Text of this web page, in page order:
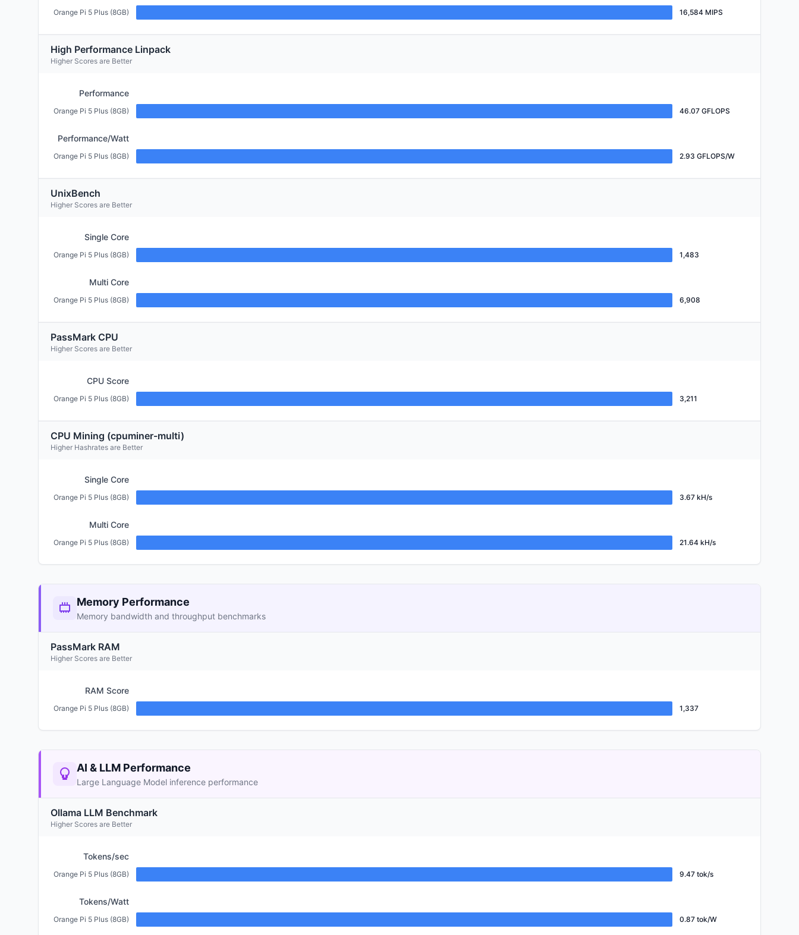
Orange Pi 5 Plus (8GB) 16,584 MIPS
High Performance Linpack
Higher Scores are Better
Performance
Orange Pi 5 Plus (8GB) 46.07 GFLOPS
Performance/Watt
Orange Pi 5 Plus (8GB) 2.93 GFLOPS/W
UnixBench
Higher Scores are Better
Single Core
Orange Pi 5 Plus (8GB) 1,483
Multi Core
Orange Pi 5 Plus (8GB) 6,908
PassMark CPU
Higher Scores are Better
CPU Score
Orange Pi 5 Plus (8GB) 3,211
CPU Mining (cpuminer-multi)
Higher Hashrates are Better
Single Core
Orange Pi 5 Plus (8GB) 3.67 kH/s
Multi Core
Orange Pi 5 Plus (8GB) 21.64 kH/s
Memory Performance
Memory bandwidth and throughput benchmarks
PassMark RAM
Higher Scores are Better
RAM Score
Orange Pi 5 Plus (8GB) 1,337
AI & LLM Performance
Large Language Model inference performance
Ollama LLM Benchmark
Higher Scores are Better
Tokens/sec
Orange Pi 5 Plus (8GB) 9.47 tok/s
Tokens/Watt
Orange Pi 5 Plus (8GB) 0.87 tok/W